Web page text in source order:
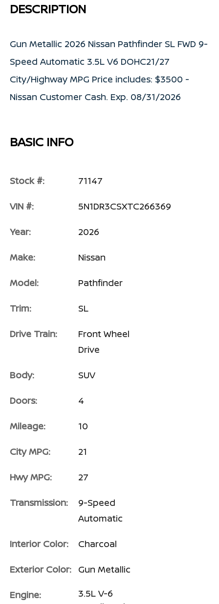
DESCRIPTION
Gun Metallic 2026 Nissan Pathfinder SL FWD 9-
Speed Automatic 3.5L V6 DOHC21/27
City/Highway MPG Price includes: $3500 -
Nissan Customer Cash. Exp. 08/31/2026
BASIC INFO
Stock #: 71147
VIN #: 5N1DR3CSXTC266369
Year: 2026
Make: Nissan
Model: Pathfinder
Trim: SL
Drive Train:
Front Wheel
Drive
Body: SUV
Doors: 4
Mileage: 10
City MPG: 21
Hwy MPG: 27
Transmission:
9-Speed
Automatic
Interior Color: Charcoal
Exterior Color: Gun Metallic
Engine:
3.5L V-6